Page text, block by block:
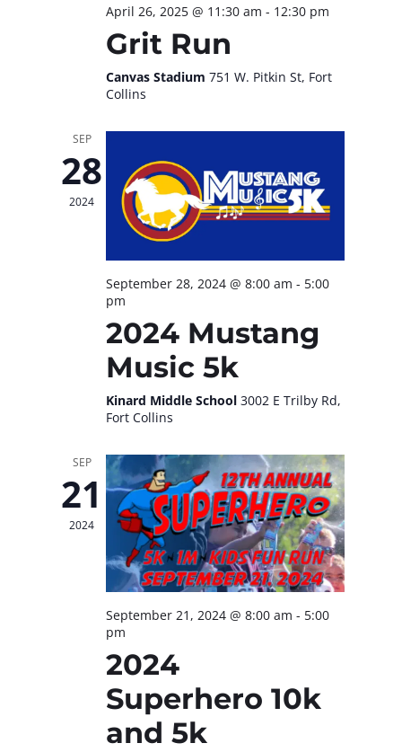
April 26, 2025 @ 11:30 am - 12:30 pm
Grit Run
Canvas Stadium751 W. Pitkin St, Fort
Collins
SEP
28
2024
September 28, 2024 @ 8:00 am - 5:00
pm
2024 Mustang
Music 5k
Kinard Middle School3002 E Trilby Rd,
Fort Collins
SEP
21
2024
September 21, 2024 @ 8:00 am - 5:00
pm
2024
Superhero 10k
and 5k